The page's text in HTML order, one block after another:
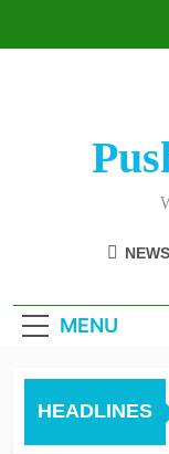
MENU
HEADLINES